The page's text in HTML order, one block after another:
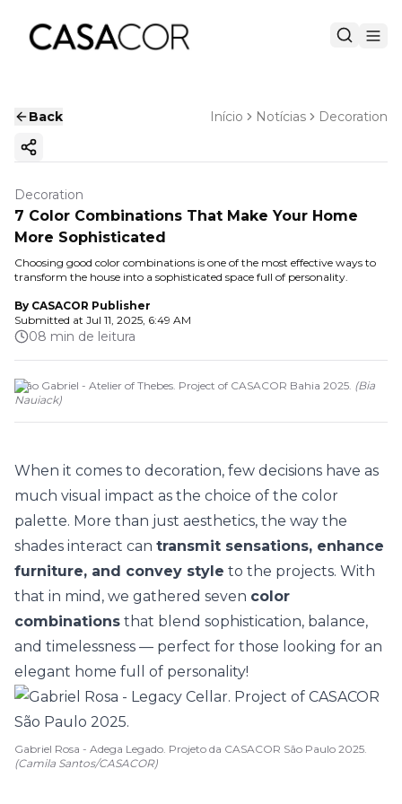
Back Início Notícias Decoration
Copy ink
Decoration
7 Color Combinations That Make Your Home
More Sophisticated
Choosing good color combinations is one of the most effective ways to
transform the house into a sophisticated space full of personality.
By CASACOR Publisher
Submitted at Jul 11, 2025, 6:49 AM
08 min de leitura
João Gabriel - Atelier of Thebes. Project of CASACOR Bahia 2025. (Bia
Nauiack)
When it comes to decoration, few decisions have as
much visual impact as the choice of the color
palette. More than just aesthetics, the way the
shades interact can transmit sensations, enhance
furniture, and convey style to the projects. With
that in mind, we gathered seven color
combinations that blend sophistication, balance,
and timelessness — perfect for those looking for an
elegant home full of personality!
Gabriel Rosa - Adega Legado. Projeto da CASACOR São Paulo 2025.
(Camila Santos/CASACOR)